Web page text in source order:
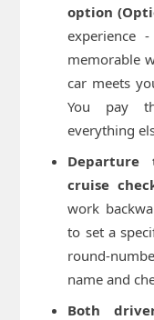
option
experience
memorable
car meets
You pay
everything
cruise
work
to set a
round-
name and
Both